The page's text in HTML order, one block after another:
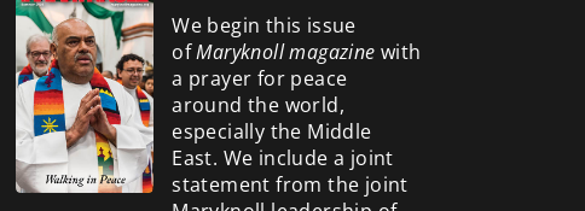
We begin this issue
ofMaryknoll magazine with
a prayer for peace
around the world,
especially the Middle
East. We include a joint
statement from the joint